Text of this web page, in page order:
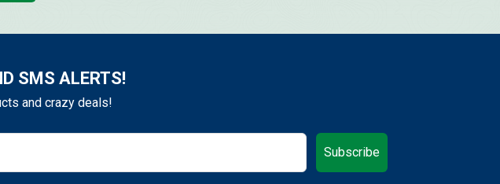
SMS ALERTS!
and crazy deals!
Subscribe